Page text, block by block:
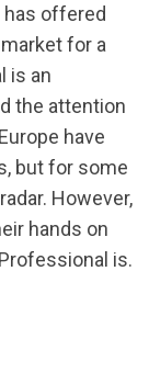
has offered
for a
is an
the attention
have
but for some
However,
hands on
is.